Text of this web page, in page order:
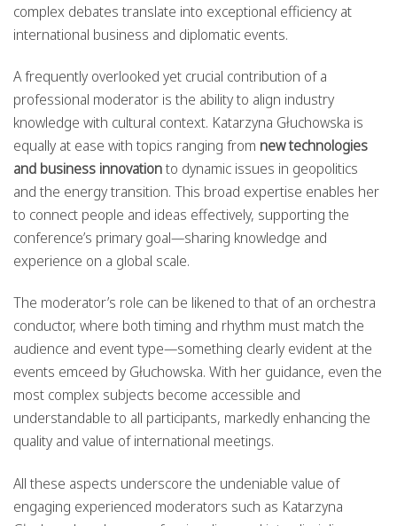
complex debates translate into exceptional efficiency at
international business and diplomatic events.
A frequently overlooked yet crucial contribution of a
professional moderator is the ability to align industry
knowledge with cultural context. Katarzyna Głuchowska is
equally at ease with topics ranging from new technologies
and business innovationto dynamic issues in geopolitics
and the energy transition. This broad expertise enables her
to connect people and ideas effectively, supporting the
conference’s primary goal—sharing knowledge and
experience on a global scale.
The moderator’s role can be likened to that of an orchestra
conductor, where both timing and rhythm must match the
audience and event type—something clearly evident at the
events emceed by Głuchowska. With her guidance, even the
most complex subjects become accessible and
understandable to all participants, markedly enhancing the
quality and value of international meetings.
All these aspects underscore the undeniable value of
engaging experienced moderators such as Katarzyna